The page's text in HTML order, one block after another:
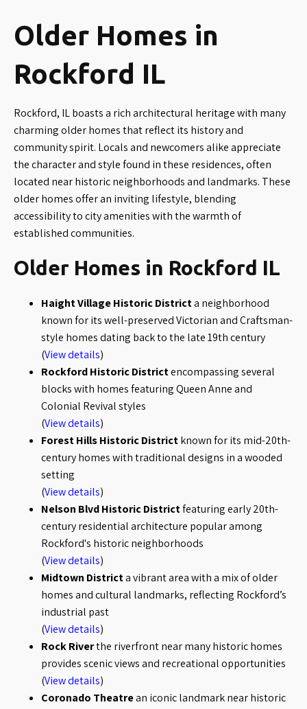
Older Homes in
Rockford IL
Rockford, IL boasts a rich architectural heritage with many
charming older homes that reflect its history and
community spirit. Locals and newcomers alike appreciate
the character and style found in these residences, often
located near historic neighborhoods and landmarks. These
older homes offer an inviting lifestyle, blending
accessibility to city amenities with the warmth of
established communities.
Older Homes in Rockford IL
Haight Village Historic Districta neighborhood
known for its well-preserved Victorian and Craftsman-
style homes dating back to the late 19th century
(View details)
Rockford Historic Districtencompassing several
blocks with homes featuring Queen Anne and
Colonial Revival styles
(View details)
Forest Hills Historic Districtknown for its mid-20th-
century homes with traditional designs in a wooded
setting
(View details)
Nelson Blvd Historic Districtfeaturing early 20th-
century residential architecture popular among
Rockford's historic neighborhoods
(View details)
Midtown Districta vibrant area with a mix of older
homes and cultural landmarks, reflecting Rockford’s
industrial past
(View details)
Rock Riverthe riverfront near many historic homes
provides scenic views and recreational opportunities
(View details)
Coronado Theatrean iconic landmark near historic